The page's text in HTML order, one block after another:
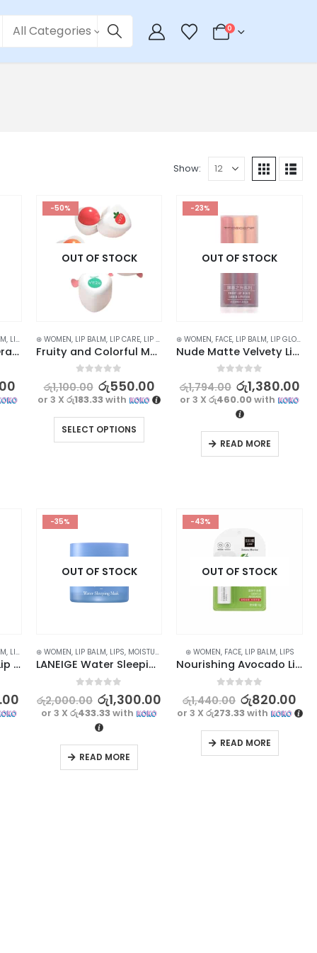
All Categories 0
Show:
, LIP CARE ,LIPS,SKIN CARE
HANBOLI Caramel Orange Color Changing Lip Balm
-50%
OUT OF STOCK
⊛ WOMEN, LIP BALM, LIP CARE, LIP GLOSS , LIPS,STOCK CLEARANCE
Fruity and Colorful Moisturizing Lip Balm for Hydrated Lips 5.8g
out of 5
රු1,100.00 රු550.00
or 3 X රු183.33with
SELECT OPTIONS
-23%
OUT OF STOCK
⊛ WOMEN, FACE, LIP BALM, LIP GLOSS
Nude Matte Velvety Lip Gloss Set – Long Lasting, Waterproof (3pcs)
out of 5
රු1,794.00 රු1,380.00
or 3 Xරු460.00with
READ MORE
, LIP CARE ,LIP MASK,LIP SCRUB,LIPS
LAIKOU Strawberry Lip Mask for Nourishing & Repairing 18g
-35%
OUT OF STOCK
⊛ WOMEN, LIP BALM, LIPS, MOISTURISERS SKIN CARE
LANEIGE Water Sleeping Mask – 15ml
out of 5
රු2,000.00 රු1,300.00
or 3 X රු433.33with
READ MORE
-43%
OUT OF STOCK
⊛ WOMEN, FACE, LIP BALM, LIPS
Nourishing Avocado Lip Balm | Moisturize and Repair Dry Lips
out of 5
රු1,440.00 රු820.00
or 3 X රු273.33with
READ MORE